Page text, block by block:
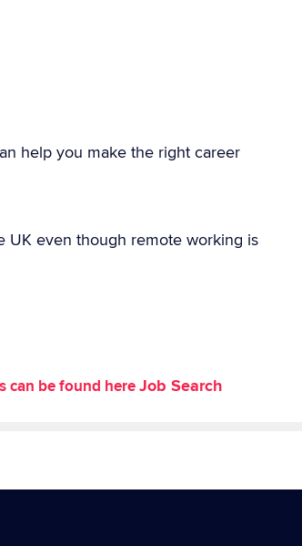
help you make the right career
UK even though remote working is
can be found hereJob Search